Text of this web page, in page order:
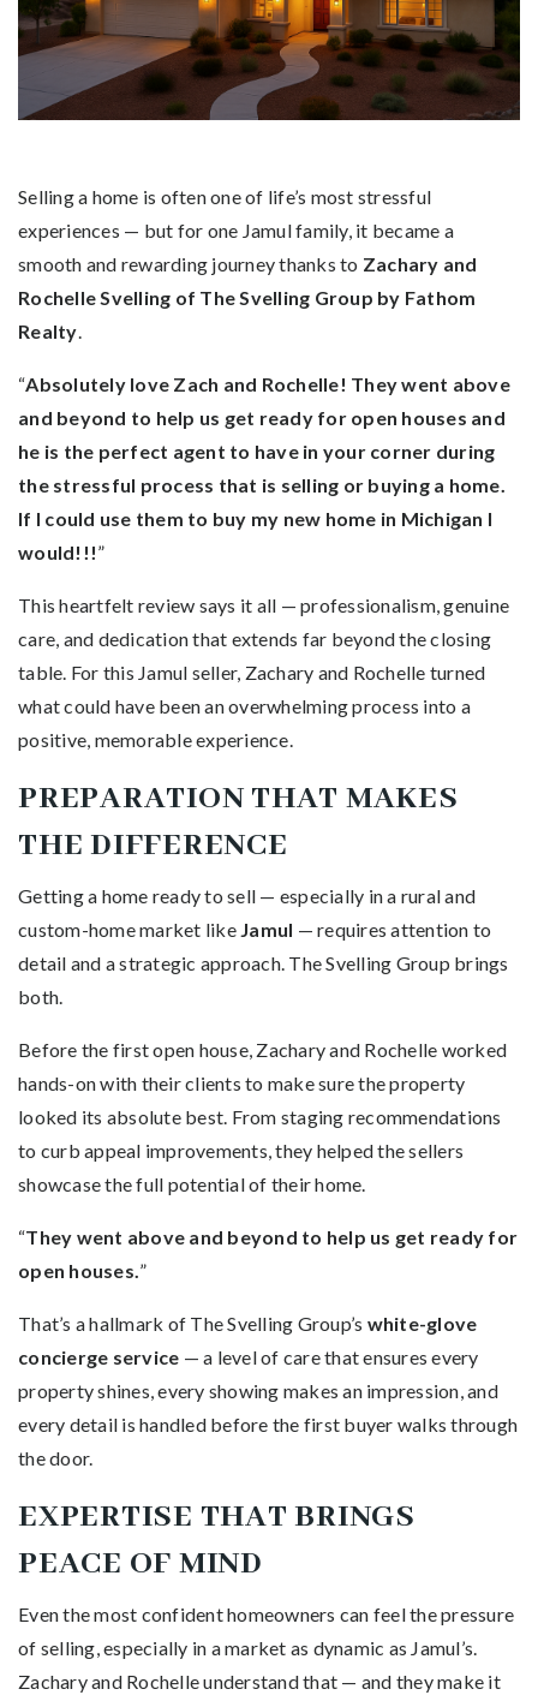
Selling a home is often one of life’s most stressful
experiences — but for one Jamul family, it became a
smooth and rewarding journey thanks to Zachary and
Rochelle Svelling of The Svelling Group by Fathom
Realty
“Absolutely love Zach and Rochelle! They went above
and beyond to help us get ready for open houses and
he is the perfect agent to have in your corner during
the stressful process that is selling or buying a home.
If I could use them to buy my new home in Michigan I
would!!!”
This heartfelt review says it all — professionalism, genuine
care, and dedication that extends far beyond the closing
table. For this Jamul seller, Zachary and Rochelle turned
what could have been an overwhelming process into a
positive, memorable experience.
PREPARATION THAT MAKES
THE DIFFERENCE
Getting a home ready to sell — especially in a rural and
custom-home market like Jamul — requires attention to
detail and a strategic approach. The Svelling Group brings
both.
Before the first open house, Zachary and Rochelle worked
hands-on with their clients to make sure the property
looked its absolute best. From staging recommendations
to curb appeal improvements, they helped the sellers
showcase the full potential of their home.
“They went above and beyond to help us get ready for
open houses. ”
That’s a hallmark of The Svelling Group’s white-glove
concierge service — a level of care that ensures every
property shines, every showing makes an impression, and
every detail is handled before the first buyer walks through
the door.
EXPERTISE THAT BRINGS
PEACE OF MIND
Even the most confident homeowners can feel the pressure
of selling, especially in a market as dynamic as Jamul’s.
Zachary and Rochelle understand that — and they make it